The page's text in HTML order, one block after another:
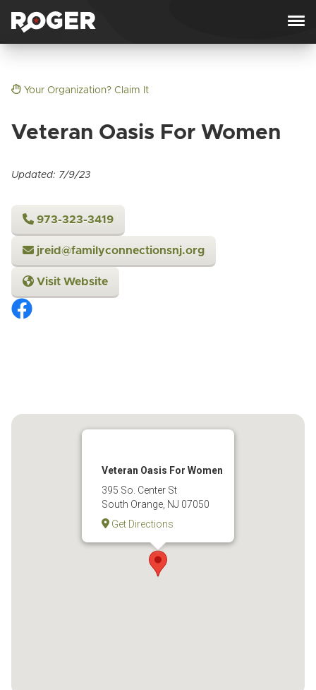
Your Organization? Claim It
Veteran Oasis For Women
Updated: 7/9/23
973-323-3419
jreid@familyconnectionsnj.org
Visit Website
Veteran Oasis For Women
395 So. Center St
South Orange, NJ 07050
Get Directions